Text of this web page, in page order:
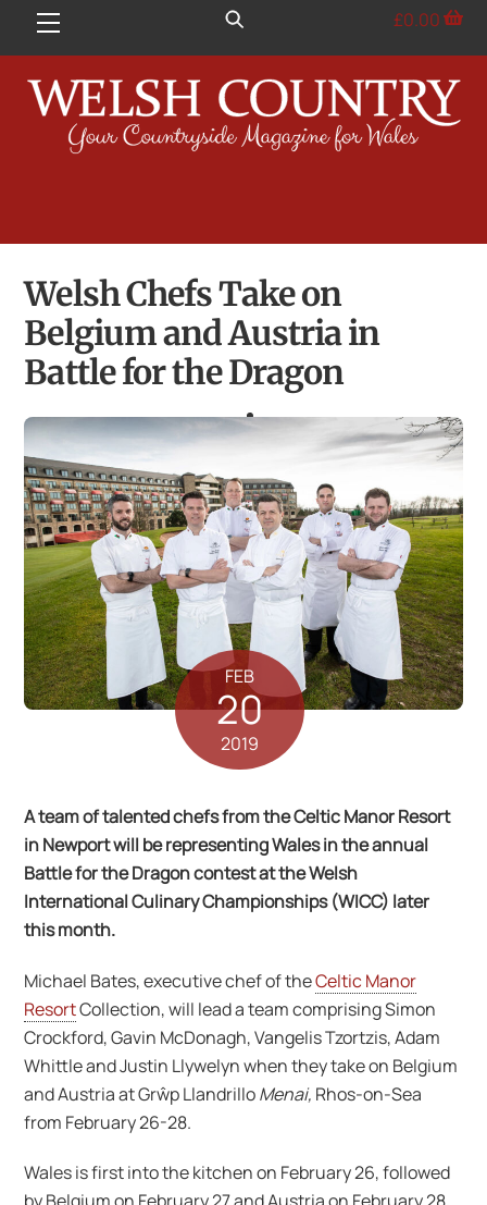
Menu £0.00
Welsh Chefs Take on
Belgium and Austria in
Battle for the Dragon
FEB
20
2019
A team of talented chefs from the Celtic Manor Resort
in Newport will be representing Wales in the annual
Battle for the Dragon contest at the Welsh
International Culinary Championships (WICC) later
this month.
Michael Bates, executive chef of theCeltic Manor
ResortCollection, will lead a team comprising Simon
Crockford, Gavin McDonagh, Vangelis Tzortzis, Adam
Whittle and Justin Llywelyn when they take on Belgium
and Austria at Grŵp LlandrilloMenai, Rhos-on-Sea
from February 26-28.
Wales is first into the kitchen on February 26, followed